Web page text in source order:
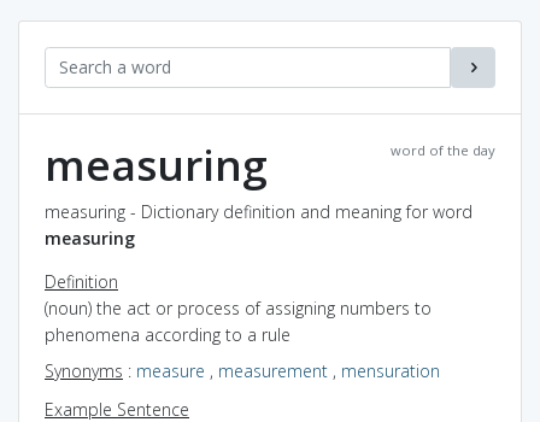
word of the day
measuring
measuring - Dictionary definition and meaning for word
measuring
Definition
(noun) the act or process of assigning numbers to
phenomena according to a rule
Synonyms : measure , measurement , mensuration
Example Sentence